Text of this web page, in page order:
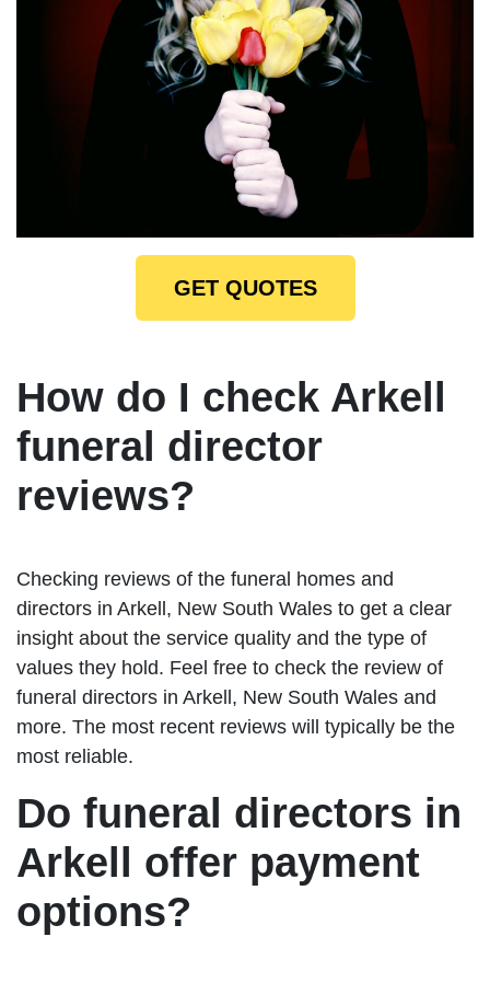
GET QUOTES
How do I check Arkell
funeral director
reviews?
Checking reviews of the funeral homes and
directors in Arkell, New South Wales to get a clear
insight about the service quality and the type of
values they hold. Feel free to check the review of
funeral directors in Arkell, New South Wales and
more. The most recent reviews will typically be the
most reliable.
Do funeral directors in
Arkell offer payment
options?